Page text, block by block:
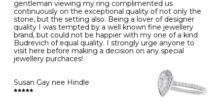
public place – as there is always a risk that you will
forget to put your jewellery back on and leave it behind
- We recommend removing jewellery before going to
bed because chains can get caught and earrings can
cause irritation or come unfastened as your sleep
- Avoid bumping or banging it on hard and abrasive
surfaces, like worktops
Diamonds may be the hardest material on earth, but it
is still possible to chip them, and precious metals may
become scratched or dented if they come into contact
with hard materials. To protect your diamond and
M 53 17.0
N 54 17.2 -
O 55 17.5 7
- 56
P 57 8
gentleman viewing my ring complimented us
continuously on the exceptional quality of not only the
stone, but the setting also. Being a lover of designer
quality I was tempted by a well known fine jewellery
brand, but could not be happier with my one of a kind
Budrevich of equal quality. I strongly urge anyone to
visit here before making a decision on any special
jewellery purchaces!
Susan Gay nee Hindle